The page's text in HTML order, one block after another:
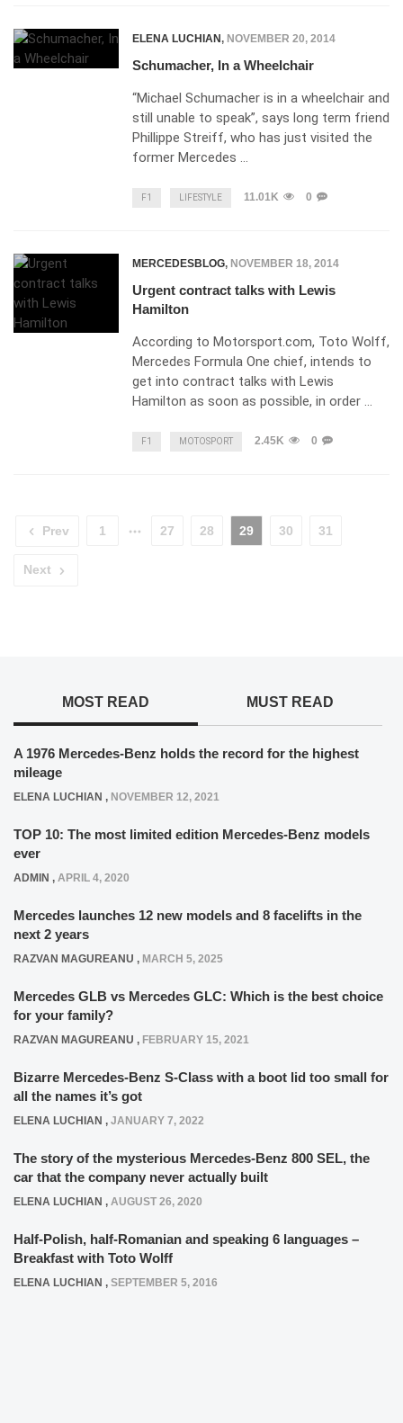
ELENA LUCHIAN, NOVEMBER 20, 2014
Schumacher, In a Wheelchair
“Michael Schumacher is in a wheelchair and
still unable to speak”, says long term friend
Phillippe Streiff, who has just visited the
former Mercedes …
F1 LIFESTYLE 11.01K 0
MERCEDESBLOG, NOVEMBER 18, 2014
Urgent contract talks with Lewis
Hamilton
According to Motorsport.com, Toto Wolff,
Mercedes Formula One chief, intends to
get into contract talks with Lewis
Hamilton as soon as possible, in order …
F1 MOTOSPORT 2.45K 0
Prev 1 27 28 29 30 31
Next
MOST READ MUST READ
A 1976 Mercedes-Benz holds the record for the highest
mileage
ELENA LUCHIAN , NOVEMBER 12, 2021
TOP 10: The most limited edition Mercedes-Benz models
ever
ADMIN , APRIL 4, 2020
Mercedes launches 12 new models and 8 facelifts in the
next 2 years
RAZVAN MAGUREANU , MARCH 5, 2025
Mercedes GLB vs Mercedes GLC: Which is the best choice
for your family?
RAZVAN MAGUREANU , FEBRUARY 15, 2021
Bizarre Mercedes-Benz S-Class with a boot lid too small for
all the names it’s got
ELENA LUCHIAN , JANUARY 7, 2022
The story of the mysterious Mercedes-Benz 800 SEL, the
car that the company never actually built
ELENA LUCHIAN , AUGUST 26, 2020
Half-Polish, half-Romanian and speaking 6 languages –
Breakfast with Toto Wolff
ELENA LUCHIAN , SEPTEMBER 5, 2016